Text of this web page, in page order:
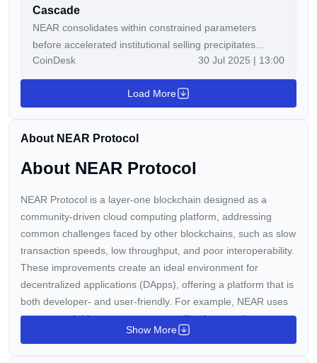
Cascade
NEAR consolidates within constrained parameters
before accelerated institutional selling precipitates
breach of critical technical thresholds.
CoinDesk 30 Jul 2025 | 13:00
Load More
About NEAR Protocol
About NEAR Protocol
NEAR Protocol is a layer-one blockchain designed as a
community-driven cloud computing platform, addressing
common challenges faced by other blockchains, such as slow
transaction speeds, low throughput, and poor interoperability.
These improvements create an ideal environment for
decentralized applications (DApps), offering a platform that is
both developer- and user-friendly. For example, NEAR uses
human-readable account names, unlike the complex
cryptographic wallet addresses found on
Show More